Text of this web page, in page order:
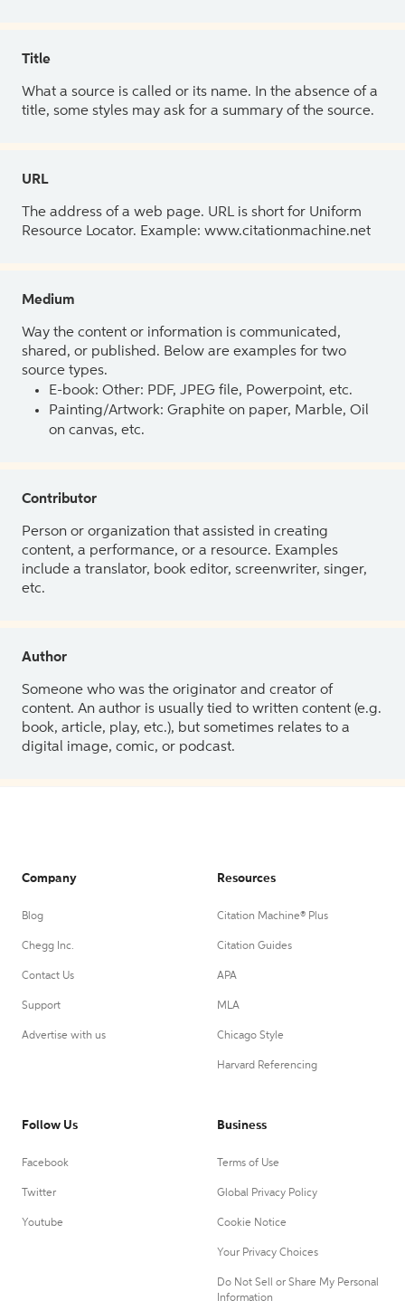
Title
What a source is called or its name. In the absence of a
title, some styles may ask for a summary of the source.
URL
The address of a web page. URL is short for Uniform
Resource Locator. Example: www.citationmachine.net
Medium
Way the content or information is communicated,
shared, or published. Below are examples for two
source types.
E-book: Other: PDF, JPEG file, Powerpoint, etc.
Painting/Artwork: Graphite on paper, Marble, Oil
on canvas, etc.
Contributor
Person or organization that assisted in creating
content, a performance, or a resource. Examples
include a translator, book editor, screenwriter, singer,
etc.
Author
Someone who was the originator and creator of
content. An author is usually tied to written content (e.g.
book, article, play, etc.), but sometimes relates to a
digital image, comic, or podcast.
Company
Blog
Chegg Inc.
Contact Us
Support
Advertise with us
Resources
Citation Machine® Plus
Citation Guides
APA
MLA
Chicago Style
Harvard Referencing
Follow Us
Facebook
Twitter
Youtube
Business
Terms of Use
Global Privacy Policy
Cookie Notice
Your Privacy Choices
Do Not Sell or Share My Personal
Information